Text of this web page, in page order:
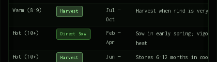
Warm (8-9) Harvest
Jul —
Oct
Harvest when rind is very
Hot (10+) Direct Sow
Feb —
Apr
Sow in early spring;
heat
Hot (10+) Harvest
Jun —
Stores 6-12 months in cool